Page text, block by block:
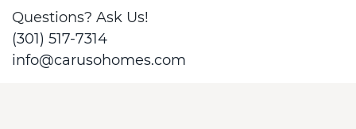
Questions? Ask Us!
(301) 517-7314
info@carusohomes.com